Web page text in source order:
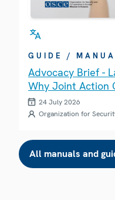
GUIDE /
Advocacy Brief -
Why Joint Action
24 July 2026
Organization for
All manuals and